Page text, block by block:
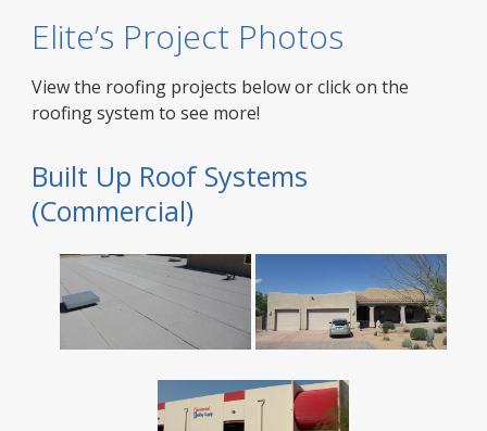
Elite’s Project Photos
View the roofing projects below or click on the
roofing system to see more!
Built Up Roof Systems
(Commercial)